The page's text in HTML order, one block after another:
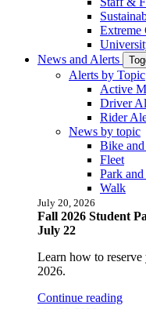
Extreme
News and Alerts
Alerts by Topic
Active
Driver
Rider
News by topic
Bike
Fleet
Park
Walk
July 20, 2026
Fall 2026 Student
July 22
Learn how to
2026.
Continue reading